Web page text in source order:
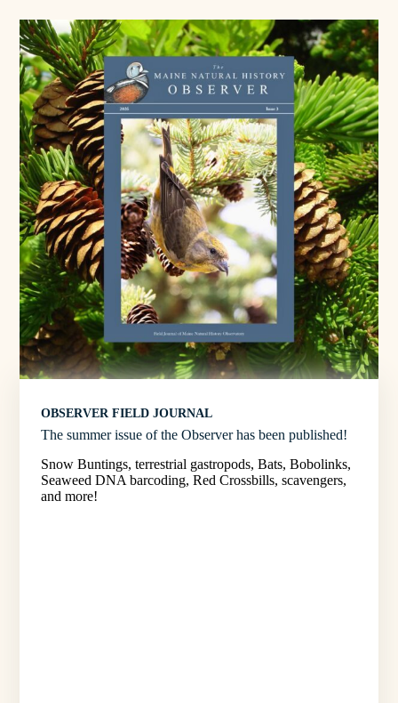
OBSERVER FIELD JOURNAL
The summer issue of the Observer has been published!
Snow Buntings, terrestrial gastropods, Bats, Bobolinks,
Seaweed DNA barcoding, Red Crossbills, scavengers,
and more!